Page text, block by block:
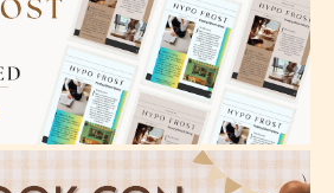
suitable for teens 13 years and
mild violence, suggestive
use of strong language.